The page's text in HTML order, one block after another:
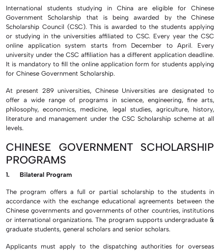
International students studying in China are eligible for Chinese
Government Scholarship that is being awarded by the Chinese
Scholarship Council (CSC). This is awarded to the students applying
or studying in the universities affiliated to CSC. Every year the CSC
online application system starts from December to April. Every
university under the CSC affiliation has a different application deadline.
It is mandatory to fill the online application form for students applying
for Chinese Government Scholarship.
At present 289 universities, Chinese Universities are designated to
offer a wide range of programs in science, engineering, fine arts,
philosophy, economics, medicine, legal studies, agriculture, history,
literature and management under the CSC Scholarship scheme at all
levels.
CHINESE GOVERNMENT SCHOLARSHIP
PROGRAMS
1. Bilateral Program
The program offers a full or partial scholarship to the students in
accordance with the exchange educational agreements between the
Chinese governments and governments of other countries, institutions
or international organizations. The program supports undergraduate &
graduate students, general scholars and senior scholars.
Applicants must apply to the dispatching authorities for overseas